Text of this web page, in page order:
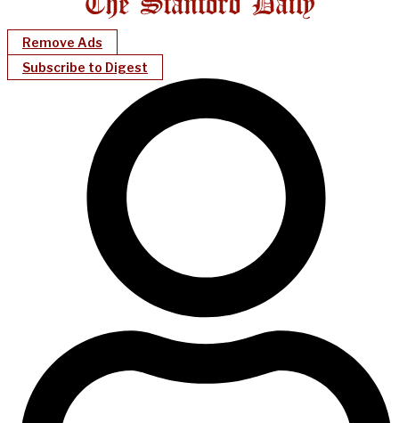
Remove Ads
Subscribe to Digest